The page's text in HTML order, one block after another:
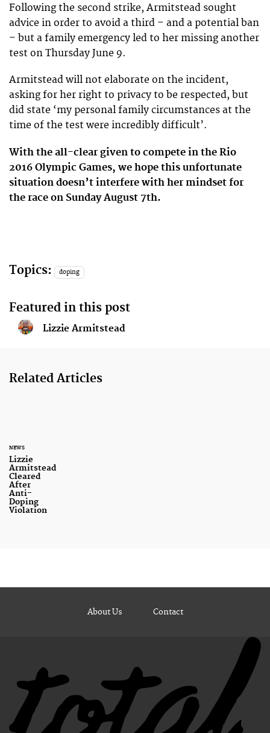
Following the second strike, Armitstead sought
advice in order to avoid a third – and a potential ban
– but a family emergency led to her missing another
test on Thursday June 9.
Armitstead will not elaborate on the incident,
asking for her right to privacy to be respected, but
did state ‘my personal family circumstances at the
time of the test were incredibly difficult’.
With the all-clear given to compete in the Rio
2016 Olympic Games, we hope this unfortunate
situation doesn’t interfere with her mindset for
the race on Sunday August 7th.
Topics: doping
Featured in this post
Lizzie Armitstead
Related Articles
NEWS
Lizzie
Armitstead
Cleared
After
Anti-
Doping
Violation
About Us Contact